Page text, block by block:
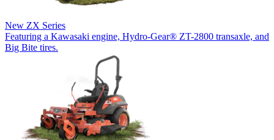
New ZX Series
Featuring a Kawasaki engine, Hydro-Gear® ZT-2800 transaxle, and
Big Bite tires.